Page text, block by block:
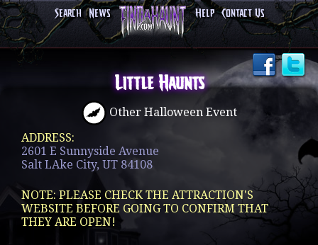
Search News Help Contact Us
Little Haunts
Other Halloween Event
ADDRESS:
2601 E Sunnyside Avenue
Salt LAke City, UT 84108
NOTE: PLEASE CHECK THE ATTRACTION'S
WEBSITE BEFORE GOING TO CONFIRM THAT
THEY ARE OPEN!